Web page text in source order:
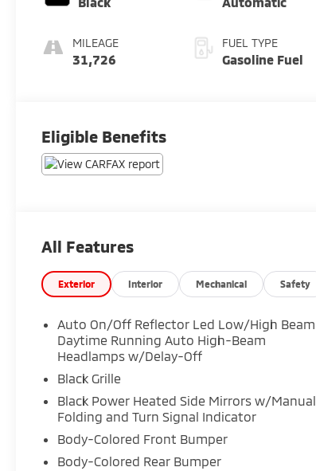
MILEAGE
31,726
FUEL TYPE
Gasoline Fuel
Eligible Benefits
All Features
Exterior Interior Mechanical Safety
Auto On/Off Reflector Led Low/High Beam
Daytime Running Auto High-Beam
Headlamps w/Delay-Off
Black Grille
Black Power Heated Side Mirrors w/Manual
Folding and Turn Signal Indicator
Body-Colored Front Bumper
Body-Colored Rear Bumper